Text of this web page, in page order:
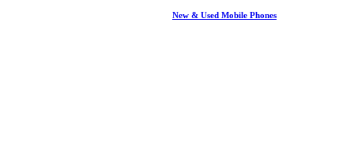
New & Used Mobile Phones